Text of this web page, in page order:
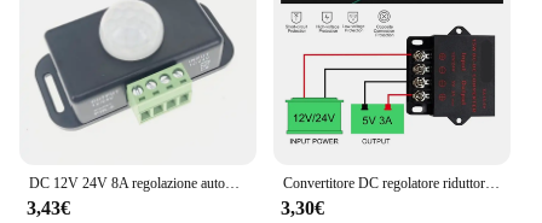
DC 12V 24V 8A regolazione automatica PIR sensore di movimento interruttore IR rivelatore a infrarossi modulo interruttore luce per lampada a LED
3,43€
Convertitore DC regolatore riduttore di tensione convertitore Buck Step Down alimentatore Volt trasformatore modulo 12V 24V a 5V 3A 5A 10A 15A
3,30€